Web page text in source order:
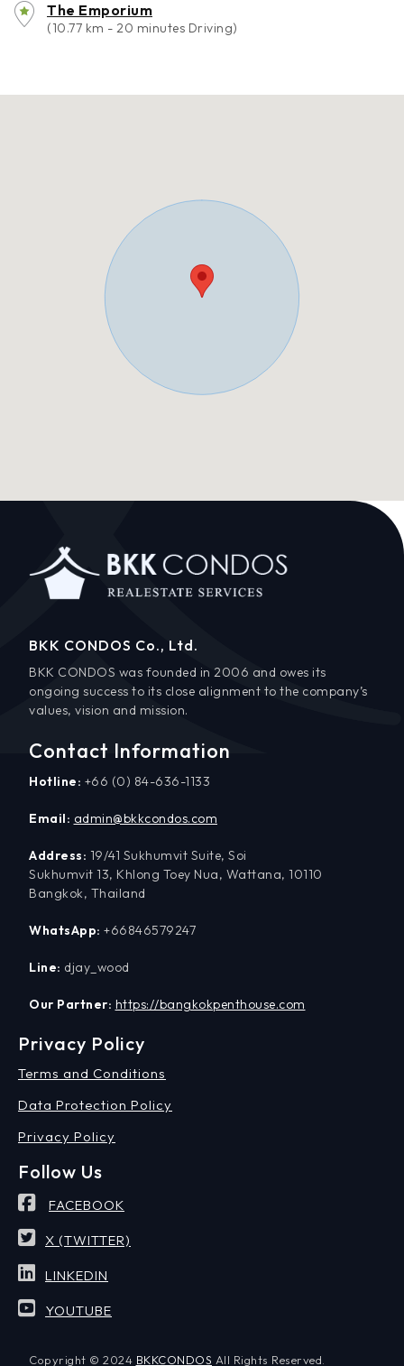
The Emporium
(10.77 km - 20 minutes Driving)
BKK CONDOS Co., Ltd.
BKK CONDOS was founded in 2006 and owes its
ongoing success to its close alignment to the company’s
values, vision and mission.
Contact Information
Hotline: +66 (0) 84-636-1133
Email: admin@bkkcondos.com
Address: 19/41 Sukhumvit Suite, Soi
Sukhumvit 13, Khlong Toey Nua, Wattana, 10110
Bangkok, Thailand
WhatsApp: +66846579247
Line: djay_wood
Our Partner: https://bangkokpenthouse.com
Privacy Policy
Terms and Conditions
Data Protection Policy
Privacy Policy
Follow Us
FACEBOOK
X (TWITTER)
LINKEDIN
YOUTUBE
Copyright © 2024 BKKCONDOS All Rights Reserved.